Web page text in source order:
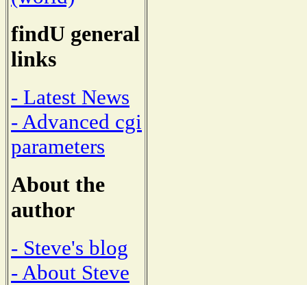
findU general
links
- Latest News
- Advanced cgi
parameters
About the
author
- Steve's blog
- About Steve